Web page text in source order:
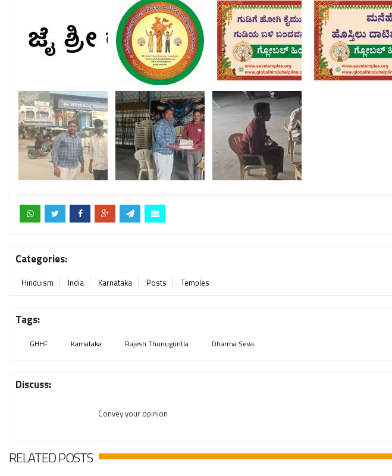
Categories:
Hinduism India Karnataka Posts Temples
Tags:
GHHF Karnataka Rajesh Thunuguntla Dharma Seva
Discuss:
Convey your opinion
RELATED POSTS